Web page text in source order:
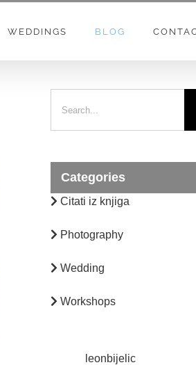
WEDDINGS BLOG
Categories
Citati iz knjiga
Photography
Wedding
Workshops
leonbijelic